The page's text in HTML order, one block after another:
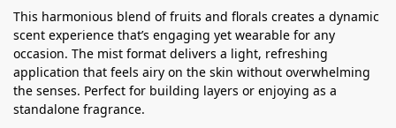
This harmonious blend of fruits and florals creates a dynamic
scent experience that’s engaging yet wearable for any
occasion. The mist format delivers a light, refreshing
application that feels airy on the skin without overwhelming
the senses. Perfect for building layers or enjoying as a
standalone fragrance.